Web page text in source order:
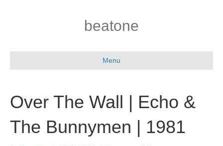
beatone
Menu
Over The Wall | Echo &
The Bunnymen | 1981